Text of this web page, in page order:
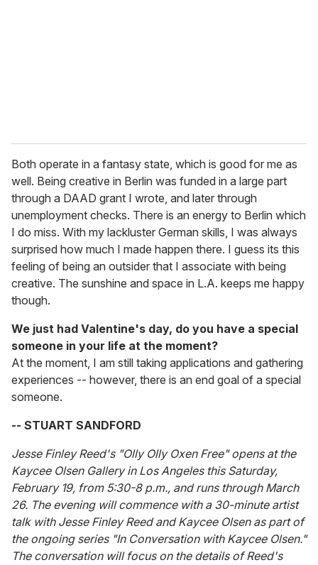
Both operate in a fantasy state, which is good for me as
well. Being creative in Berlin was funded in a large part
through a DAAD grant I wrote, and later through
unemployment checks. There is an energy to Berlin which
I do miss. With my lackluster German skills, I was always
surprised how much I made happen there. I guess its this
feeling of being an outsider that I associate with being
creative. The sunshine and space in L.A. keeps me happy
though.
We just had Valentine's day, do you have a special
someone in your life at the moment?
At the moment, I am still taking applications and gathering
experiences -- however, there is an end goal of a special
someone.
-- STUART SANDFORD
Jesse Finley Reed's "Olly Olly Oxen Free" opens at the
Kaycee Olsen Gallery in Los Angeles this Saturday,
February 19, from 5:30-8 p.m., and runs through March
26. The evening will commence with a 30-minute artist
talk with Jesse Finley Reed and Kaycee Olsen as part of
the ongoing series "In Conversation with Kaycee Olsen."
The conversation will focus on the details of Reed's